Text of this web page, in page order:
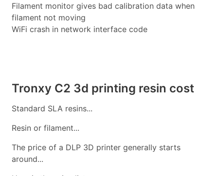
Filament monitor gives bad calibration data when
filament not moving
WiFi crash in network interface code
Tronxy C2 3d printing resin cost
Standard SLA resins...
Resin or filament...
The price of a DLP 3D printer generally starts
around...